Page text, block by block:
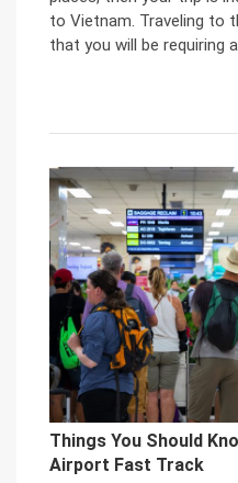
to Vietnam. Traveling to
that you will be requiring
Things You Should
Airport Fast Track